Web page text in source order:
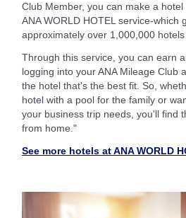
Club Member, you can make a
ANA WORLD HOTEL service-which
approximately over 1,000,000
Through this service, you can earn
logging into your ANA Mileage Club
the hotel that's the best fit. So,
hotel with a pool for the family or
your business trip needs, you'll find
from home."
See more hotels at ANA WORLD